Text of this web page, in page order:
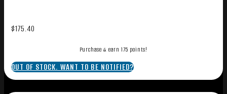
$175.40
Purchase & earn 175 points!
OUT OF STOCK. WANT TO BE NOTIFIED?